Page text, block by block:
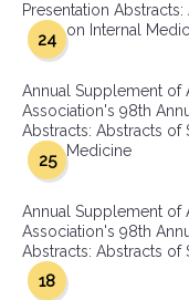
Presentation
on Internal
24
Annual Supplement of
Association's 98th
Abstracts: Abstracts of
Medicine
25
Annual Supplement of
Association's 98th
Abstracts: Abstracts of
18